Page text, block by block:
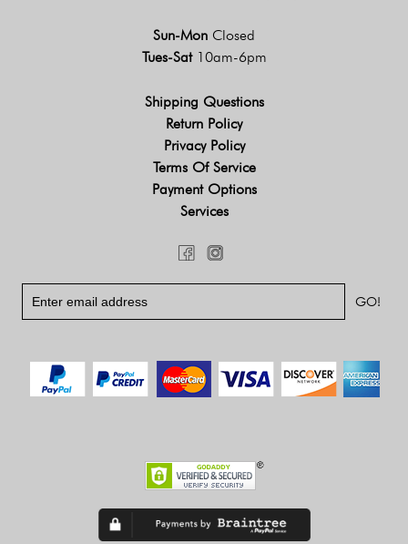
Sun-Mon Closed
Tues-Sat 10am-6pm
Shipping Questions
Return Policy
Privacy Policy
Terms Of Service
Payment Options
Services